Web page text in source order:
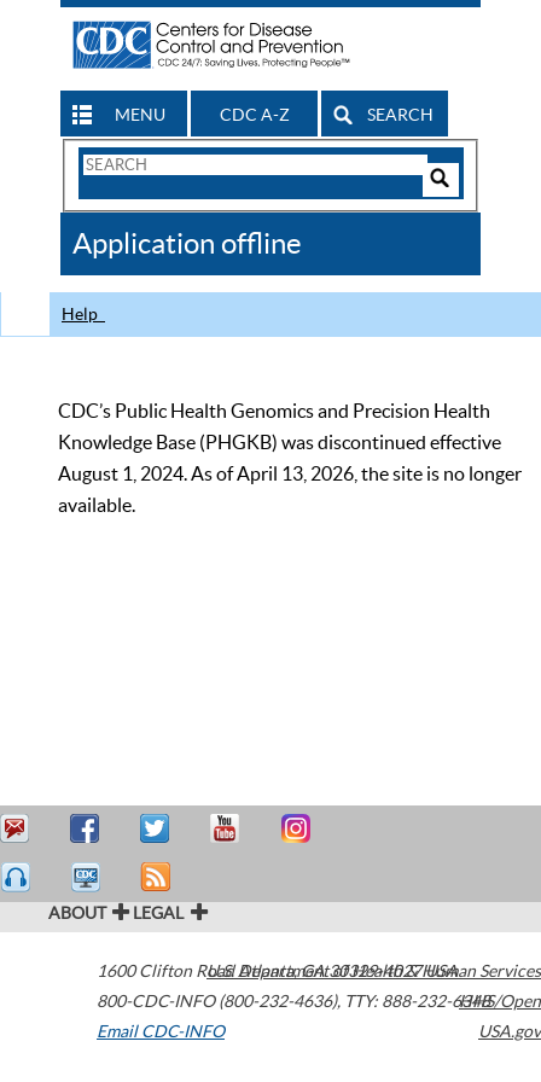
MENU CDC A-Z SEARCH
Search
CDC
Application offline
Help
CDC’s Public Health Genomics and Precision Health
Knowledge Base (PHGKB) was discontinued effective
August 1, 2024. As of April 13, 2026, the site is no longer
available.
ABOUT LEGAL
1600 Clifton Road Atlanta,GA30329-4027USA
800-CDC-INFO (800-232-4636), TTY: 888-232-6348
Email CDC-INFO
U.S. Department of Health & Human Services
HHS/Open
USA.gov